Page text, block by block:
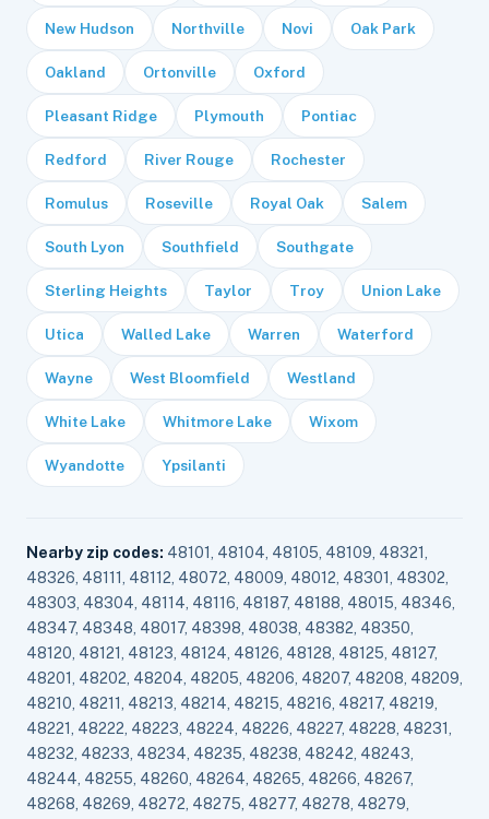
New Hudson Northville Novi Oak Park
Oakland Ortonville Oxford
Pleasant Ridge Plymouth Pontiac
Redford River Rouge Rochester
Romulus Roseville Royal Oak Salem
South Lyon Southfield Southgate
Sterling Heights Taylor Troy Union Lake
Utica Walled Lake Warren Waterford
Wayne West Bloomfield Westland
White Lake Whitmore Lake Wixom
Wyandotte Ypsilanti
Nearby zip codes: 48101, 48104, 48105, 48109, 48321,
48326, 48111, 48112, 48072, 48009, 48012, 48301, 48302,
48303, 48304, 48114, 48116, 48187, 48188, 48015, 48346,
48347, 48348, 48017, 48398, 48038, 48382, 48350,
48120, 48121, 48123, 48124, 48126, 48128, 48125, 48127,
48201, 48202, 48204, 48205, 48206, 48207, 48208, 48209,
48210, 48211, 48213, 48214, 48215, 48216, 48217, 48219,
48221, 48222, 48223, 48224, 48226, 48227, 48228, 48231,
48232, 48233, 48234, 48235, 48238, 48242, 48243,
48244, 48255, 48260, 48264, 48265, 48266, 48267,
48268, 48269, 48272, 48275, 48277, 48278, 48279,